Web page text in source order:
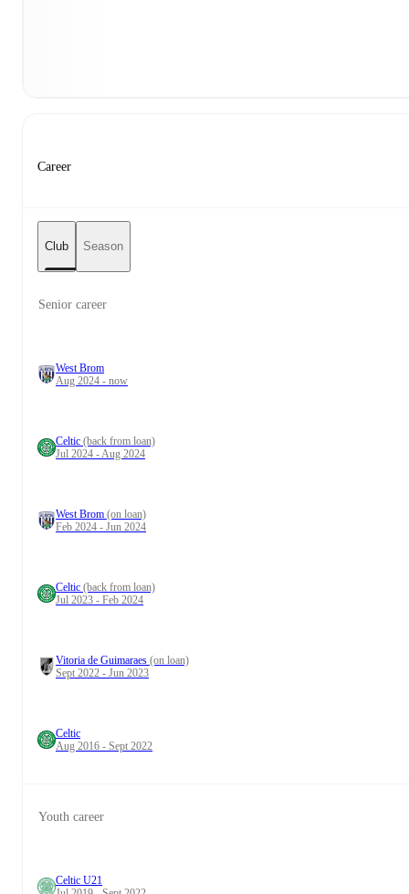
Career
Club Season
Senior career
West Brom
Aug 2024 - now
Celtic (back from loan)
Jul 2024 - Aug 2024
West Brom (on loan)
Feb 2024 - Jun 2024
Celtic (back from loan)
Jul 2023 - Feb 2024
Vitoria de Guimaraes (on loan)
Sept 2022 - Jun 2023
Celtic
Aug 2016 - Sept 2022
Youth career
Celtic U21